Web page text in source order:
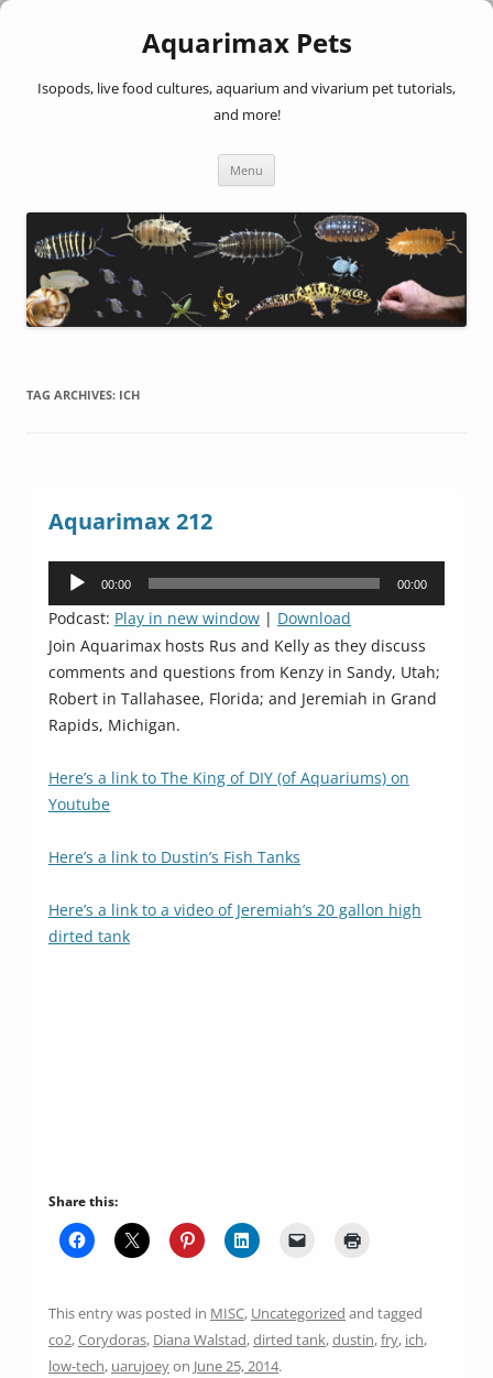
Aquarimax Pets
Isopods, live food cultures, aquarium and vivarium pet tutorials,
and more!
Menu
TAG ARCHIVES: ICH
Aquarimax 212
Audio
00:00 00:00
Podcast: Play in new window | Download
Join Aquarimax hosts Rus and Kelly as they discuss
comments and questions from Kenzy in Sandy, Utah;
Robert in Tallahasee, Florida; and Jeremiah in Grand
Rapids, Michigan.
Here’s a link to The King of DIY (of Aquariums) on
Youtube
Here’s a link to Dustin’s Fish Tanks
Here’s a link to a video of Jeremiah’s 20 gallon high
dirted tank
Share this:
This entry was posted in MISC, Uncategorized and tagged
co2,Corydoras, Diana Walstad,dirted tank,dustin,fry, ich,
low-tech, uarujoeyon June 25, 2014.